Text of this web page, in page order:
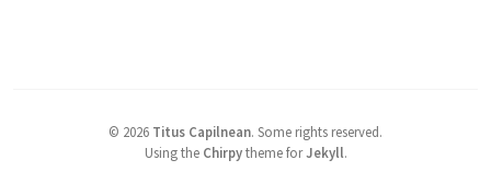
© 2026 Titus Capilnean. Some rights reserved.
Using the Chirpytheme forJekyll.